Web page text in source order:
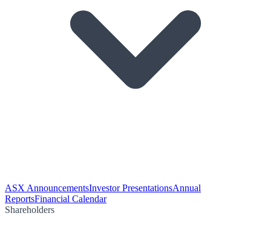
ASX AnnouncementsInvestor PresentationsAnnual
ReportsFinancial Calendar
Shareholders